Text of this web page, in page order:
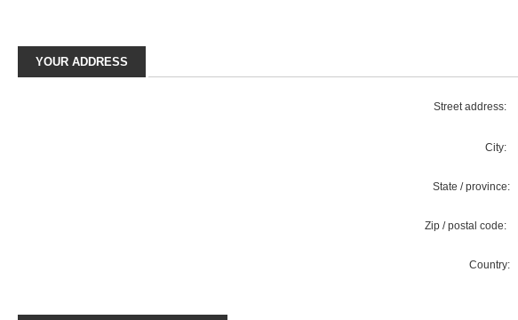
YOUR ADDRESS
Street address:
City:
State / province:
Zip / postal code:
Country: